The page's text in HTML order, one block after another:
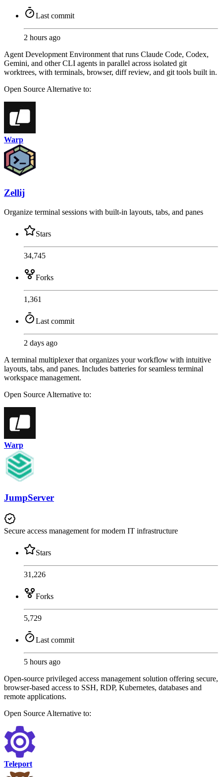
Last commit
2 hours ago
Agent Development Environment that runs Claude Code, Codex,
Gemini, and other CLI agents in parallel across isolated git
worktrees, with terminals, browser, diff review, and git tools built in.
Open Source Alternative to:
Warp
Zellij
Organize terminal sessions with built-in layouts, tabs, and panes
Stars
34,745
Forks
1,361
Last commit
2 days ago
A terminal multiplexer that organizes your workflow with intuitive
layouts, tabs, and panes. Includes batteries for seamless terminal
workspace management.
Open Source Alternative to:
Warp
JumpServer
Secure access management for modern IT infrastructure
Stars
31,226
Forks
5,729
Last commit
5 hours ago
Open-source privileged access management solution offering secure,
browser-based access to SSH, RDP, Kubernetes, databases and
remote applications.
Open Source Alternative to:
Teleport